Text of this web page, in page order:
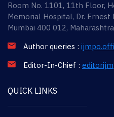
Room No. 1101, 11th Floor,
Memorial Hospital, Dr. Ernest
Mumbai 400 012,
Author queries :
Editor-In-Chief :
QUICK LINKS